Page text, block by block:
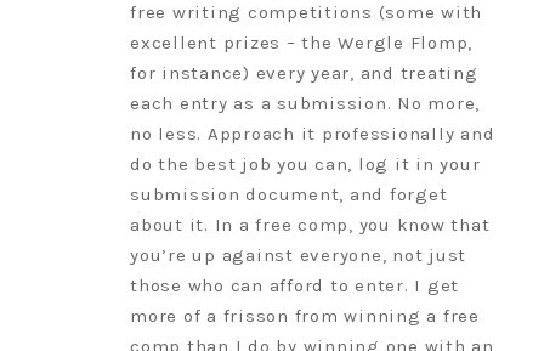
free writing competitions (some with
excellent prizes – the Wergle Flomp,
for instance) every year, and treating
each entry as a submission. No more,
no less. Approach it professionally and
do the best job you can, log it in your
submission document, and forget
about it. In a free comp, you know that
you’re up against everyone, not just
those who can afford to enter. I get
more of a frisson from winning a free
comp than I do by winning one with an